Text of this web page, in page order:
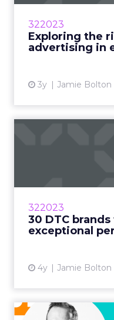
322023
Exploring the
advertising in
3y Jamie Bolton
322023
30 DTC
exceptional
4y Jamie Bolton
The
an explosive